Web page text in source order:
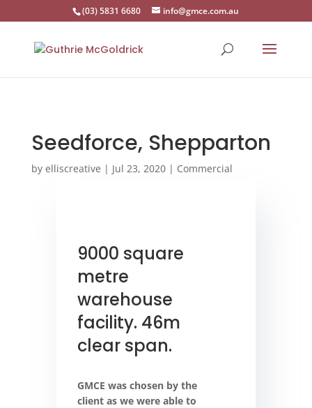
(03) 5831 6680 info@gmce.com.au
Seedforce, Shepparton
by elliscreative | Jul 23, 2020| Commercial
9000 square
metre
warehouse
facility. 46m
clear span.
GMCE was chosen by the
client as we were able to